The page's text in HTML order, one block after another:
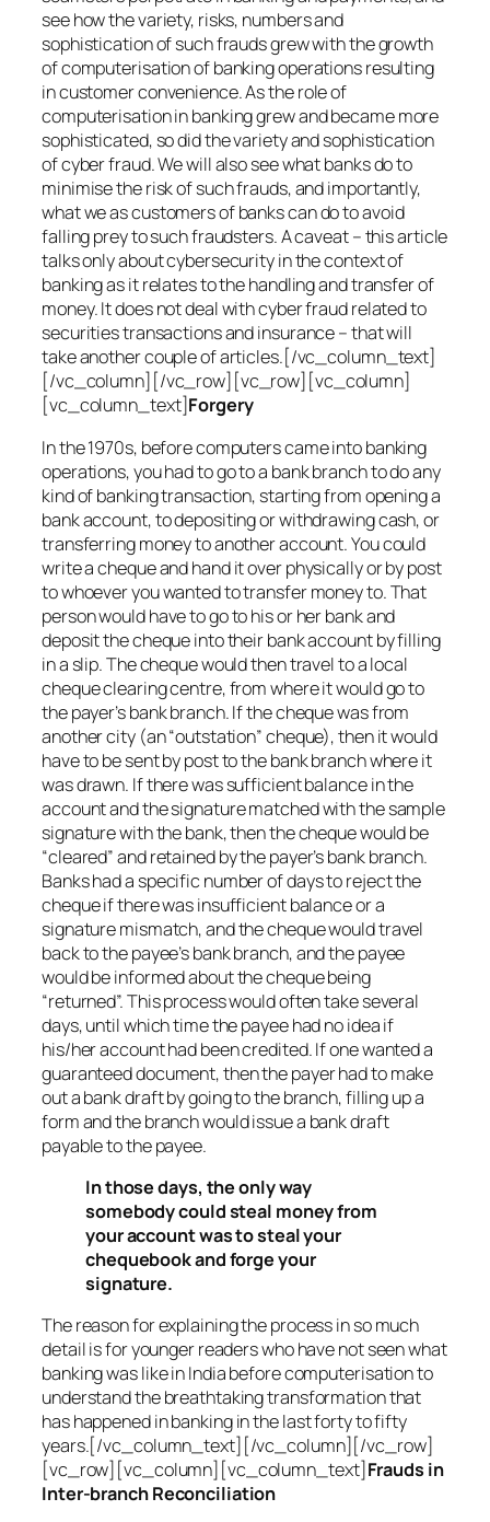
see how the variety, risks, numbers and
sophistication of such frauds grew with the growth
of computerisation of banking operations resulting
in customer convenience. As the role of
computerisation in banking grew and became more
sophisticated, so did the variety and sophistication
of cyber fraud. We will also see what banks do to
minimise the risk of such frauds, and importantly,
what we as customers of banks can do to avoid
falling prey to such fraudsters. A caveat – this article
talks only about cybersecurity in the context of
banking as it relates to the handling and transfer of
money. It does not deal with cyber fraud related to
securities transactions and insurance – that will
take another couple of articles.[/vc_column_text]
[/vc_column][/vc_row][vc_row][vc_column]
[vc_column_text]Forgery
In the 1970s, before computers came into banking
operations, you had to go to a bank branch to do any
kind of banking transaction, starting from opening a
bank account, to depositing or withdrawing cash, or
transferring money to another account. You could
write a cheque and hand it over physically or by post
to whoever you wanted to transfer money to. That
person would have to go to his or her bank and
deposit the cheque into their bank account by filling
in a slip. The cheque would then travel to a local
cheque clearing centre, from where it would go to
the payer’s bank branch. If the cheque was from
another city (an “outstation” cheque), then it would
have to be sent by post to the bank branch where it
was drawn. If there was sufficient balance in the
account and the signature matched with the sample
signature with the bank, then the cheque would be
“cleared” and retained by the payer’s bank branch.
Banks had a specific number of days to reject the
cheque if there was insufficient balance or a
signature mismatch, and the cheque would travel
back to the payee’s bank branch, and the payee
would be informed about the cheque being
“returned”. This process would often take several
days, until which time the payee had no idea if
his/her account had been credited. If one wanted a
guaranteed document, then the payer had to make
out a bank draft by going to the branch, filling up a
form and the branch would issue a bank draft
payable to the payee.
In those days, the only way
somebody could steal money from
your account was to steal your
chequebook and forge your
signature.
The reason for explaining the process in so much
detail is for younger readers who have not seen what
banking was like in India before computerisation to
understand the breathtaking transformation that
has happened in banking in the last forty to fifty
years.[/vc_column_text][/vc_column][/vc_row]
[vc_row][vc_column][vc_column_text]Frauds in
Inter-branch Reconciliation